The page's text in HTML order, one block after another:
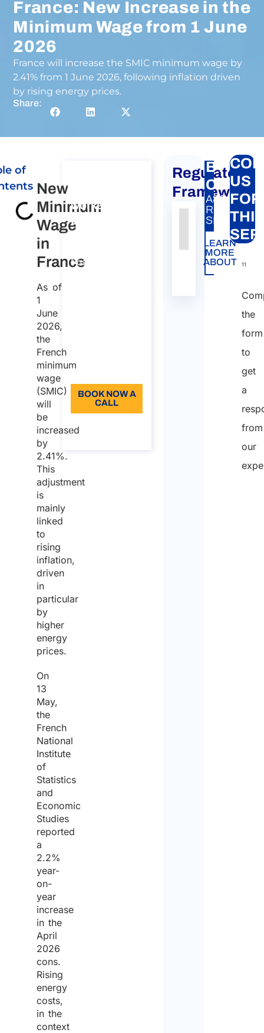
France: New Increase in the
Minimum Wage from 1 June
2026
France will increase the SMIC minimum wage by
2.41% from 1 June 2026, following inflation driven
by rising energy prices.
Share:
of
New
Minimum
Wage
in
France
As of
1
June
2026,
the
French
minimum
wage
(SMIC)
will
be
increased
by
2.41%.
This
adjustment
is
mainly
linked
to
rising
inflation,
driven
in
particular
by
higher
energy
prices.
On
13
May,
the
French
National
Institute
of
Statistics
and
Economic
Studies
reported
a
2.2%
year-
on-
year
increase
in the
April
2026
cons.
Rising
energy
costs,
in the
context
workers to
EU, EEA and
Posting of
BOOK NOW A
CALL
Regulatory
Framework
Authority
Source
Number
Article
Type
Date
Link
Nessun
presente
A&P
RELATED
SERVICE:
BTP
Carte
LEARN
MORE
ABOUT
US
FOR
11
the
form
to
get
a
from
our